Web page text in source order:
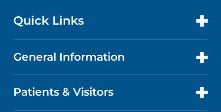
Quick Links
CONTACT US
LOCATIONS
General Information
ABOUT US
Patients & Visitors